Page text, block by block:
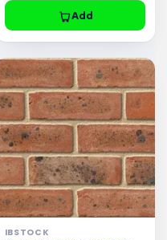
Add
IBSTOCK